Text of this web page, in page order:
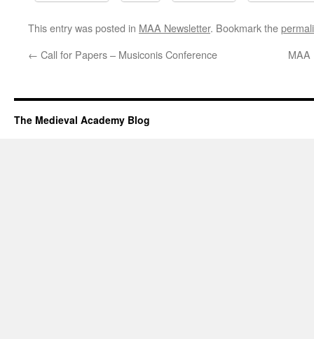
This entry was posted in MAA Newsletter. Bookmark the
← Call for Papers – Musiconis Conference MAA
The Medieval Academy Blog